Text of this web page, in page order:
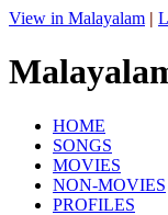
View in Malayalam |
HOME
SONGS
MOVIES
NON-MOVIES
PROFILES